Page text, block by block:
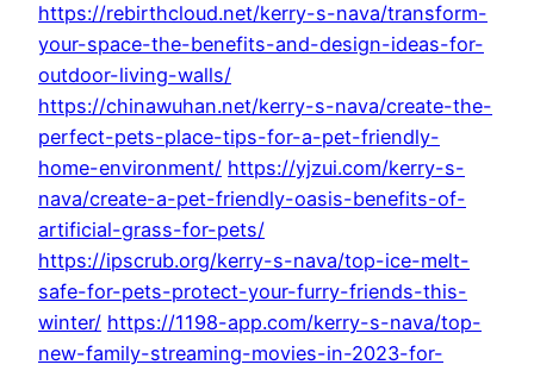
https://rebirthcloud.net/kerry-s-nava/transform-
your-space-the-benefits-and-design-ideas-for-
outdoor-living-walls/
https://chinawuhan.net/kerry-s-nava/create-the-
perfect-pets-place-tips-for-a-pet-friendly-
home-environment/ https://yjzui.com/kerry-s-
nava/create-a-pet-friendly-oasis-benefits-of-
artificial-grass-for-pets/
https://ipscrub.org/kerry-s-nava/top-ice-melt-
safe-for-pets-protect-your-furry-friends-this-
winter/ https://1198-app.com/kerry-s-nava/top-
new-family-streaming-movies-in-2023-for-